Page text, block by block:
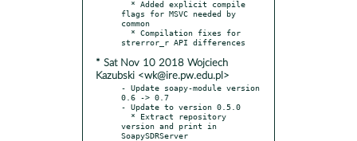
flags for MSVC needed by
common
* Sat Nov 10 2018 Wojciech
Kazubski <wk@ire.pw.edu.pl>
- Update soapy-module version
0.6 -> 0.7
- Update to version 0.5.0
version and print in
SoapySDRServer